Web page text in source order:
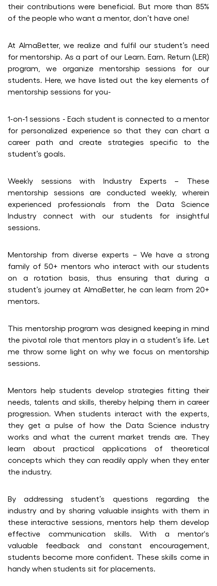
their contributions were beneficial. But more than 85%
of the people who want a mentor, don’t have one!
At AlmaBetter, we realize and fulfil our student’s need
for mentorship. As a part of our Learn. Earn. Return (LER)
program, we organize mentorship sessions for our
students. Here, we have listed out the key elements of
mentorship sessions for you-
1-on-1 sessions - Each student is connected to a mentor
for personalized experience so that they can chart a
career path and create strategies specific to the
student’s goals.
Weekly sessions with Industry Experts – These
mentorship sessions are conducted weekly, wherein
experienced professionals from the Data Science
Industry connect with our students for insightful
sessions.
Mentorship from diverse experts – We have a strong
family of 50+ mentors who interact with our students
on a rotation basis, thus ensuring that during a
student’s journey at AlmaBetter, he can learn from 20+
mentors.
This mentorship program was designed keeping in mind
the pivotal role that mentors play in a student’s life. Let
me throw some light on why we focus on mentorship
sessions.
Mentors help students develop strategies fitting their
needs, talents and skills, thereby helping them in career
progression. When students interact with the experts,
they get a pulse of how the Data Science industry
works and what the current market trends are. They
learn about practical applications of theoretical
concepts which they can readily apply when they enter
the industry.
By addressing student’s questions regarding the
industry and by sharing valuable insights with them in
these interactive sessions, mentors help them develop
effective communication skills. With a mentor's
valuable feedback and constant encouragement,
students become more confident. These skills come in
handy when students sit for placements.